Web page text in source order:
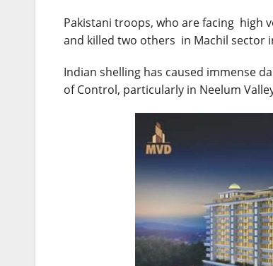
Pakistani troops, who are facing high
and killed two others in Machil sector
Indian shelling has caused immense
of Control, particularly in Neelum